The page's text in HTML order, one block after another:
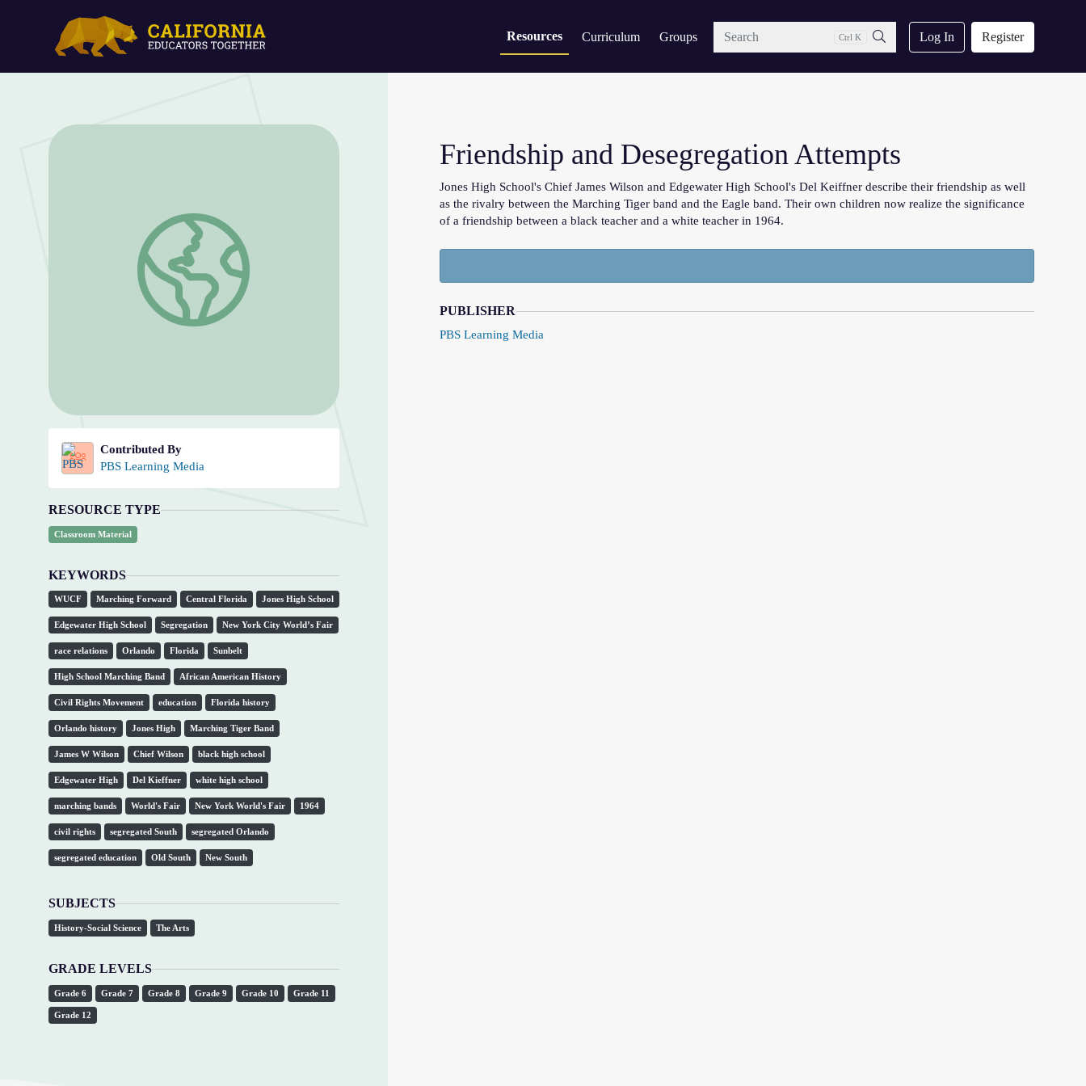
Resources Curriculum GroupsSearch Ctrl K
Search
Log In Register
Friendship and Desegregation Attempts
Contributed By
PBS Learning Media
RESOURCE TYPE
Classroom Material
KEYWORDS
WUCF Marching Forward Central Florida Jones High School
Edgewater High School Segregation New York City World’s Fair
race relations Orlando Florida Sunbelt
High School Marching Band African American History
Civil Rights Movement education Florida history
Orlando history Jones High Marching Tiger Band
James W Wilson Chief Wilson black high school
Edgewater High Del Kieffner white high school
marching bands World's Fair New York World's Fair 1964
civil rights segregated South segregated Orlando
segregated education Old South New South
SUBJECTS
History-Social Science The Arts
GRADE LEVELS
Grade 6 Grade 7 Grade 8 Grade 9 Grade 10 Grade 11
Grade 12
Friendship and Desegregation Attempts
Jones High School's Chief James Wilson and Edgewater High School's Del Keiffner describe their friendship as well
as the rivalry between the Marching Tiger band and the Eagle band. Their own children now realize the significance
of a friendship between a black teacher and a white teacher in 1964.
PUBLISHER
PBS Learning Media